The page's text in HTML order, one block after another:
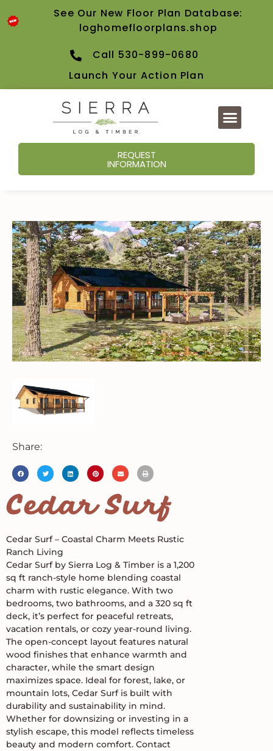
See Our New Floor Plan Database:
loghomefloorplans.shop
Call 530-899-0680
Launch Your Action Plan
REQUEST
INFORMATION
Share:
Cedar Surf
Cedar Surf – Coastal Charm Meets Rustic
Ranch Living
Cedar Surf by Sierra Log & Timber is a 1,200
sq ft ranch-style home blending coastal
charm with rustic elegance. With two
bedrooms, two bathrooms, and a 320 sq ft
deck, it’s perfect for peaceful retreats,
vacation rentals, or cozy year-round living.
The open-concept layout features natural
wood finishes that enhance warmth and
character, while the smart design
maximizes space. Ideal for forest, lake, or
mountain lots, Cedar Surf is built with
durability and sustainability in mind.
Whether for downsizing or investing in a
stylish escape, this model reflects timeless
beauty and modern comfort. Contact